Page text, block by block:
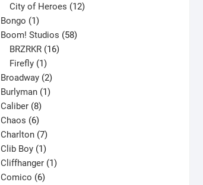
products
City of Heroes 12
Bongo 11
product
Boom! Studios 5858
BRZRKR 16
Firefly 1
product
Broadway 22
products
Burlyman 11
Caliber 88
products
Chaos 66
products
Charlton 77
products
Clib Boy 11
product
Cliffhanger 11
Comico 66